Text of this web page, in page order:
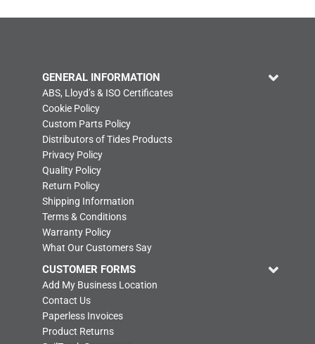
GENERAL INFORMATION
ABS, Lloyd’s & ISO Certificates
Cookie Policy
Custom Parts Policy
Distributors of Tides Products
Privacy Policy
Quality Policy
Return Policy
Shipping Information
Terms & Conditions
Warranty Policy
What Our Customers Say
CUSTOMER FORMS
Add My Business Location
Contact Us
Paperless Invoices
Product Returns